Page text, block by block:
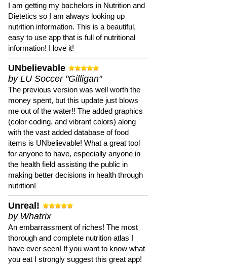
I am getting my bachelors in Nutrition and
Dietetics so I am always looking up
nutrition information. This is a beautiful,
easy to use app that is full of nutritional
information! I love it!
UNbelievable
by LU Soccer "Gilligan"
The previous version was well worth the
money spent, but this update just blows
me out of the water!! The added graphics
(color coding, and vibrant colors) along
with the vast added database of food
items is UNbelievable! What a great tool
for anyone to have, especially anyone in
the health field assisting the public in
making better decisions in health through
nutrition!
Unreal!
by Whatrix
An embarrassment of riches! The most
thorough and complete nutrition atlas I
have ever seen! If you want to know what
you eat I strongly suggest this great app!